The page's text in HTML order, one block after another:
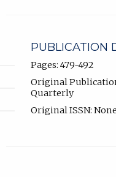
PUBLICATION
Pages: 479-492
Original
Quarterly
Original ISSN: None